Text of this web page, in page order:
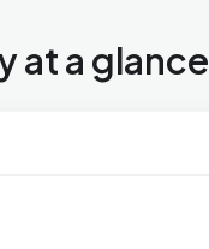
at a glance